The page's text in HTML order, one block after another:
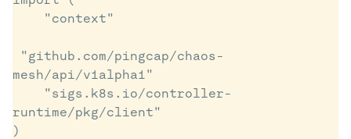
mesh/api/v1alpha1"
runtime/pkg/client"
)